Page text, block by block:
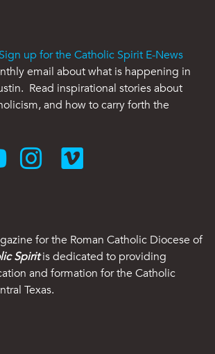
Sign up for the Catholic Spirit E-News
email about what is happening in
Read inspirational stories about
and how to carry forth the
for the Roman Catholic Diocese of
Spiritis dedicated to providing
and formation for the Catholic
Texas.